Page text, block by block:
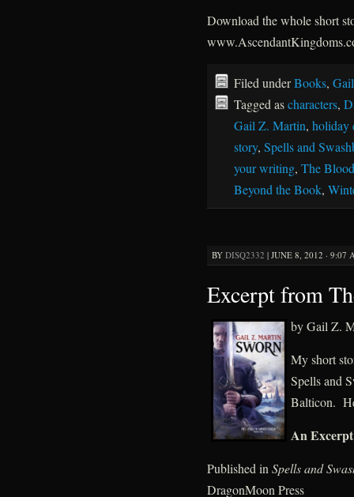
Download the whole short
Filed underBooks,
Tagged ascharacters,
Gail Z. Martin, holiday
story, Spells and
your writing, The
Beyond the Book,
BY DISQ2332 | JUNE 8, 2012 · 9:07
Excerpt from
by Gail Z.
My short
Spells and
Balticon.
An
Published inSpells and
DragonMoon Press